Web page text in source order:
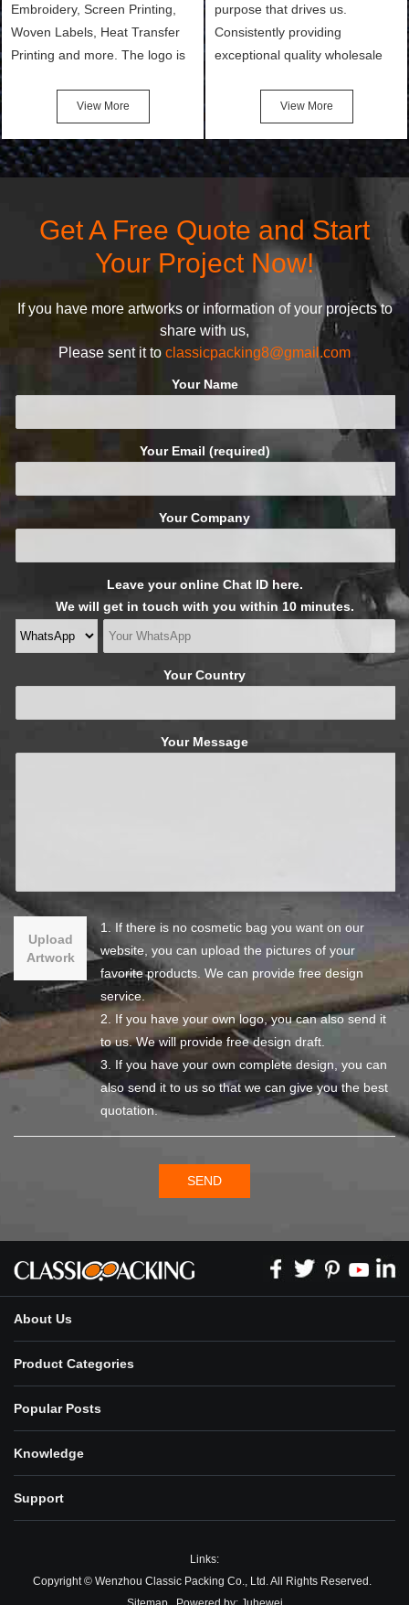
Embroidery, Screen Printing,
Woven Labels, Heat Transfer
Printing and more. The logo is
notices when they see your
bags. We will make your
products stand out from your
competitors by giving them an
View More
purpose that drives us.
Consistently providing
exceptional quality wholesale
Makeup Bags, Toiletry Bags we
undertake. To promise
customers the highest quality
products and services, our
following principles:
View More
Get A Free Quote and Start
Your Project Now!
If you have more artworks or information of your projects to
share with us,
Please sent it to classicpacking8@gmail.com
Your Name
Your Email (required)
Your Company
Leave your online Chat ID here.
We will get in touch with you within 10 minutes.
Your Country
Your Message
Upload
Artwork
1. If there is no cosmetic bag you want on our
website, you can upload the pictures of your
favorite products. We can provide free design
service.
2. If you have your own logo, you can also send it
to us. We will provide free design draft.
3. If you have your own complete design, you can
also send it to us so that we can give you the best
quotation.
SEND
About Us
Product Categories
Popular Posts
Knowledge
Support
Links:
Copyright © Wenzhou Classic Packing Co., Ltd. All Rights Reserved.